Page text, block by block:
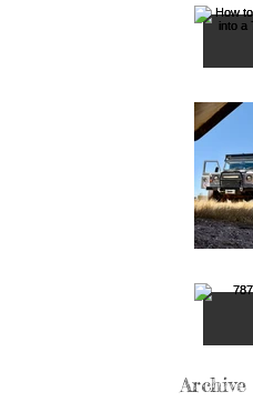
Archive